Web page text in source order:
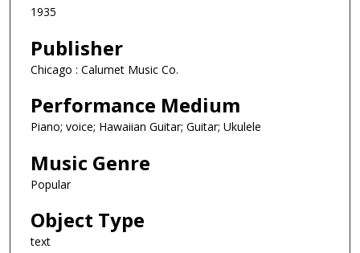
1935
Publisher
Chicago : Calumet Music Co.
Performance Medium
Piano; voice; Hawaiian Guitar; Guitar; Ukulele
Music Genre
Popular
Object Type
text